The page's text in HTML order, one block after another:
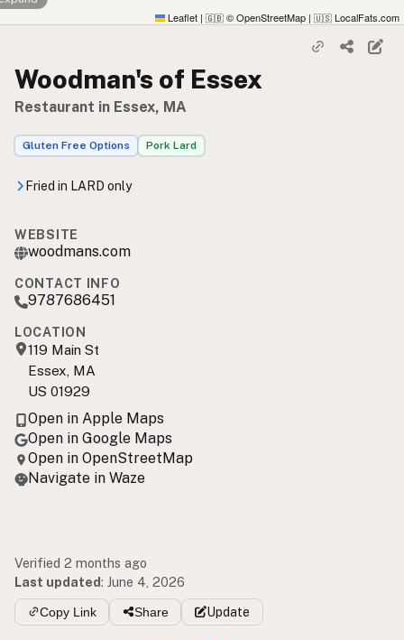
Leaflet | 🇬🇧 © OpenStreetMap | 🇺🇸 LocalFats.com
Woodman's of Essex
Restaurant in Essex, MA
Gluten Free Options Pork Lard
Fried in LARD only
WEBSITE
woodmans.com
CONTACT INFO
9787686451
LOCATION
119 Main St
Essex, MA
US 01929
Open in Apple Maps
Open in Google Maps
Open in OpenStreetMap
Navigate in Waze
Verified 2 months ago
Last updated: June 4, 2026
Copy Link Share Update